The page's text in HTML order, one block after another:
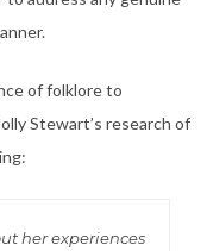
of folklore to
Stewart’s research of
her experiences